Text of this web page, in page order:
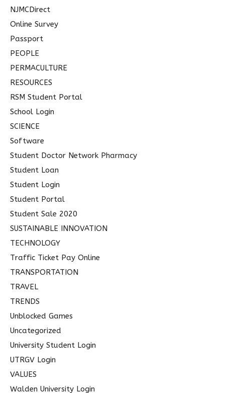
NJMCDirect
Online Survey
Passport
PEOPLE
PERMACULTURE
RESOURCES
RSM Student Portal
School Login
SCIENCE
Software
Student Doctor Network Pharmacy
Student Loan
Student Login
Student Portal
Student Sale 2020
SUSTAINABLE INNOVATION
TECHNOLOGY
Traffic Ticket Pay Online
TRANSPORTATION
TRAVEL
TRENDS
Unblocked Games
Uncategorized
University Student Login
UTRGV Login
VALUES
Walden University Login